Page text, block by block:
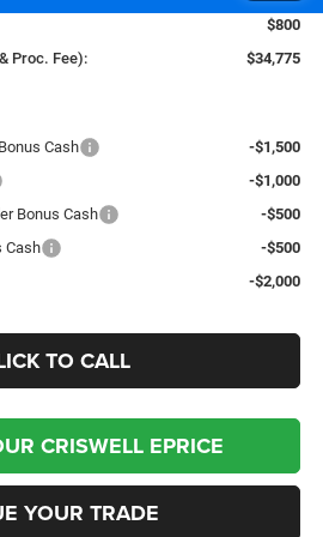
$800
Proc. Fee):
$34,775
Cash
-$1,500
-$1,000
Bonus Cash
-$500
Cash
-$500
-$2,000
TO CALL
CRISWELL EPRICE
YOUR TRADE